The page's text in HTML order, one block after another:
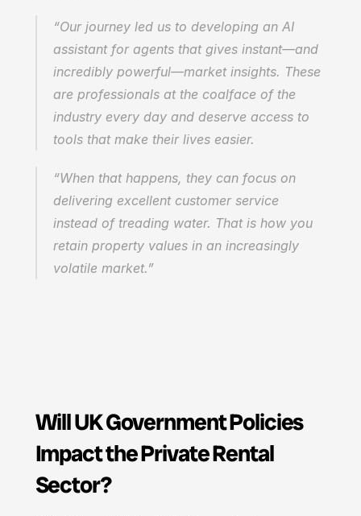
“Our journey led us to developing an AI
assistant for agents that gives instant—and
incredibly powerful—market insights. These
are professionals at the coalface of the
industry every day and deserve access to
tools that make their lives easier.
“When that happens, they can focus on
delivering excellent customer service
instead of treading water. That is how you
retain property values in an increasingly
volatile market.”
Will UK Government Policies
Impact the Private Rental
Sector?